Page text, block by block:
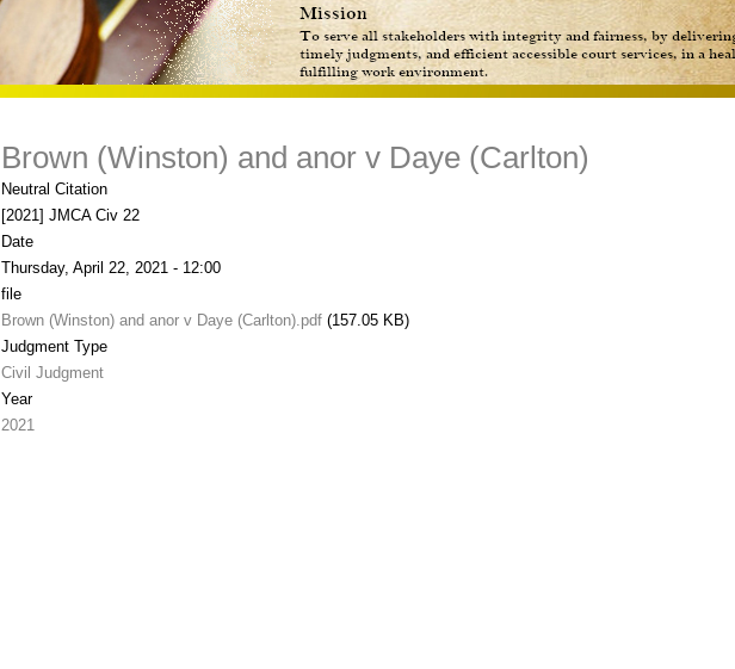
Brown (Winston) and anor v Daye (Carlton)
Neutral Citation
[2021] JMCA Civ 22
Date
Thursday, April 22, 2021 - 12:00
file
Brown (Winston) and anor v Daye (Carlton).pdf (157.05 KB)
Judgment Type
Civil Judgment
Year
2021